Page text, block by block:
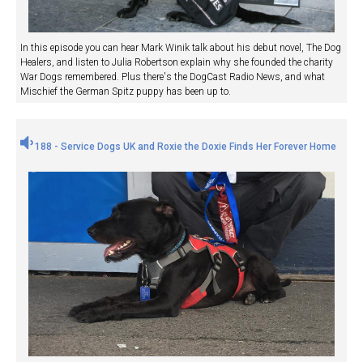
In this episode you can hear Mark Winik talk about his debut novel, The Dog
Healers, and listen to Julia Robertson explain why she founded the charity
War Dogs remembered. Plus there's the DogCast Radio News, and what
Mischief the German Spitz puppy has been up to.
188 - Service Dogs UK and Roxie the Doxie Finds Her Forever Home